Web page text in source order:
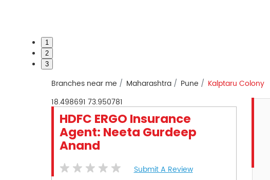
1
2
3
Branches near me Maharashtra Pune
Kalptaru Colony
18.498691 73.950781
HDFC ERGO Insurance
Agent: Neeta Gurdeep
Anand
Submit A Review